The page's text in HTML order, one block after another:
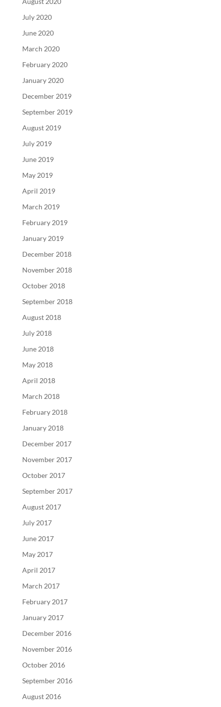
July 2020
June 2020
March 2020
February 2020
January 2020
December 2019
September 2019
August 2019
July 2019
June 2019
May 2019
April 2019
March 2019
February 2019
January 2019
December 2018
November 2018
October 2018
September 2018
August 2018
July 2018
June 2018
May 2018
April 2018
March 2018
February 2018
January 2018
December 2017
November 2017
October 2017
September 2017
August 2017
July 2017
June 2017
May 2017
April 2017
March 2017
February 2017
January 2017
December 2016
November 2016
October 2016
September 2016
August 2016